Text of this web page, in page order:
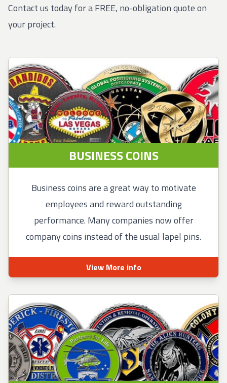
Contact us today for a FREE, no-obligation quote on
your project.
BUSINESS COINS
Business coins are a great way to motivate
employees and reward outstanding
performance. Many companies now offer
company coins instead of the usual lapel pins.
View More info